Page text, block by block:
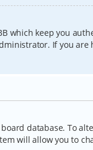
which keep you
If you
database. To
will allow you to